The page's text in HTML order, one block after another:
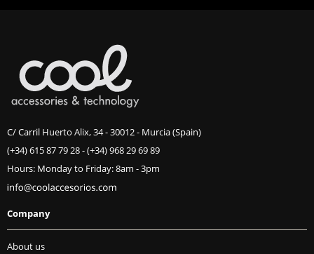
C/ Carril Huerto Alix, 34 - 30012 - Murcia (Spain)
(+34) 615 87 79 28-(+34) 968 29 69 89
Hours: Monday to Friday: 8am - 3pm
Company
About us